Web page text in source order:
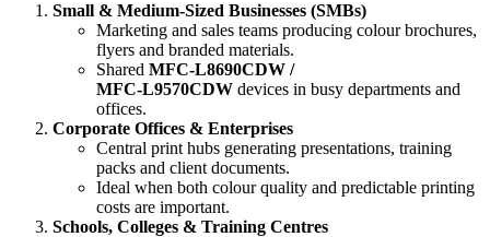
Small & Medium‑Sized Businesses (SMBs)
Marketing and sales teams producing colour brochures,
flyers and branded materials.
Shared MFC‑L8690CDW /
MFC‑L9570CDW devices in busy departments and
offices.
Corporate Offices & Enterprises
Central print hubs generating presentations, training
packs and client documents.
Ideal when both colour quality and predictable printing
costs are important.
Schools, Colleges & Training Centres